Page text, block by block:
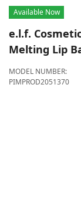
Available Now
e.l.f.
Melting Lip
MODEL NUMBER:
PIMPROD2051370